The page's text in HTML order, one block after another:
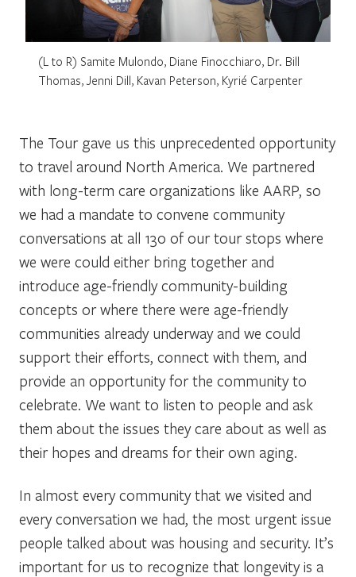
(L to R) Samite Mulondo, Diane Finocchiaro, Dr. Bill
Thomas, Jenni Dill, Kavan Peterson, Kyrié Carpenter
The Tour gave us this unprecedented opportunity
to travel around North America. We partnered
with long-term care organizations like AARP, so
we had a mandate to convene community
conversations at all 130 of our tour stops where
we were could either bring together and
introduce age-friendly community-building
concepts or where there were age-friendly
communities already underway and we could
support their efforts, connect with them, and
provide an opportunity for the community to
celebrate. We want to listen to people and ask
them about the issues they care about as well as
their hopes and dreams for their own aging.
In almost every community that we visited and
every conversation we had, the most urgent issue
people talked about was housing and security. It’s
important for us to recognize that longevity is a